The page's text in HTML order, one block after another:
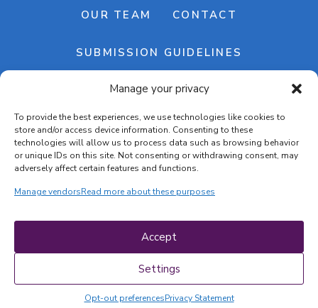
Manage your privacy
To provide the best experiences, we use technologies like cookies to
store and/or access device information. Consenting to these
technologies will allow us to process data such as browsing behavior
or unique IDs on this site. Not consenting or withdrawing consent, may
adversely affect certain features and functions.
Manage vendorsRead more about these purposes
Accept
Settings
Opt-out preferencesPrivacy Statement
OUR TEAM CONTACT
SUBMISSION GUIDELINES
NEWSLETTER
Terms & conditions
COPYRIGHT © 2026 | CRAFTS ON DISPLAY